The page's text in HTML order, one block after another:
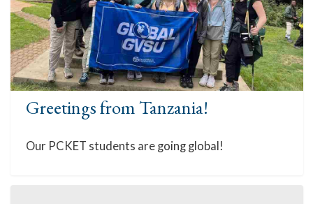
Greetings from Tanzania!
Our PCKET students are going global!